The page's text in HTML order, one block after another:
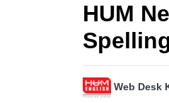
HUM
Web Desk